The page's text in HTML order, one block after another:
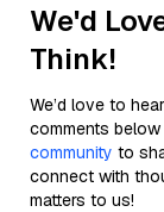
We'd
Think!
We’d love to
comments
community to
connect with
matters to us!